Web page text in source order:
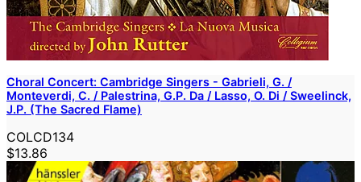
Choral Concert: Cambridge Singers - Gabrieli, G. /
Monteverdi, C. / Palestrina, G.P. Da / Lasso, O. Di / Sweelinck,
J.P. (The Sacred Flame)
COLCD134
$13.86